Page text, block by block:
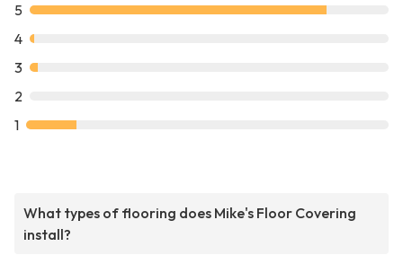
5
4
3
2
1
What types of flooring does Mike's Floor Covering
install?